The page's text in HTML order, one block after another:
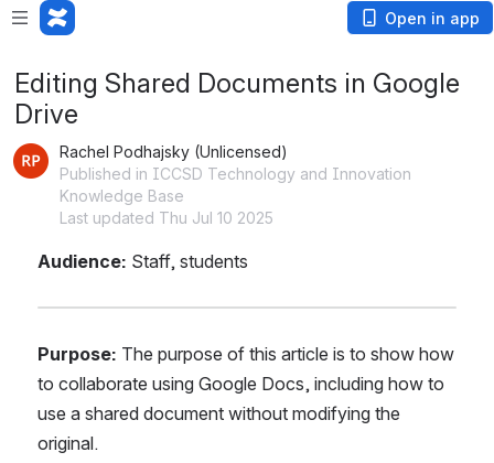
Open in app
Editing Shared Documents in Google
Drive
Rachel Podhajsky (Unlicensed)
Published in ICCSD Technology and Innovation
Knowledge Base
Last updated Thu Jul 10 2025
Audience: Staff, students
Purpose: The purpose of this article is to show how
to collaborate using Google Docs, including how to
use a shared document without modifying the
original.